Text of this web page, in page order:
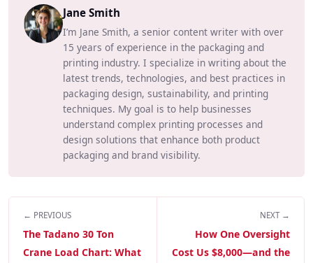
Jane Smith
I’m Jane Smith, a senior content writer with over
15 years of experience in the packaging and
printing industry. I specialize in writing about the
latest trends, technologies, and best practices in
packaging design, sustainability, and printing
techniques. My goal is to help businesses
understand complex printing processes and
design solutions that enhance both product
packaging and brand visibility.
← PREVIOUS
The Tadano 30 Ton
Crane Load Chart: What
NEXT →
How One Oversight
Cost Us $8,000—and the